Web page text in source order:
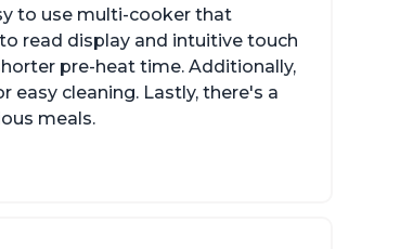
to use multi-cooker that
read display and intuitive touch
pre-heat time. Additionally,
easy cleaning. Lastly, there's a
meals.